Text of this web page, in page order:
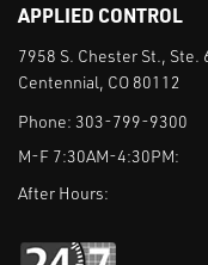
APPLIED CONTROL
7958 S. Chester St., Ste.
Centennial, CO 80112
Phone: 303-799-9300
M-F 7:30AM-4:30PM:
After Hours: